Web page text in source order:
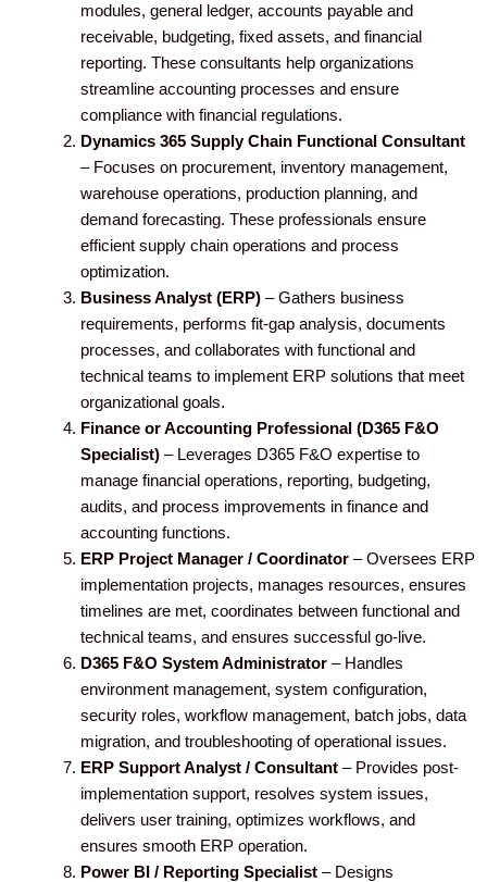
modules, general ledger, accounts payable and
receivable, budgeting, fixed assets, and financial
reporting. These consultants help organizations
streamline accounting processes and ensure
compliance with financial regulations.
Dynamics 365 Supply Chain Functional Consultant
– Focuses on procurement, inventory management,
warehouse operations, production planning, and
demand forecasting. These professionals ensure
efficient supply chain operations and process
optimization.
Business Analyst (ERP)– Gathers business
requirements, performs fit-gap analysis, documents
processes, and collaborates with functional and
technical teams to implement ERP solutions that meet
organizational goals.
Finance or Accounting Professional (D365 F&O
Specialist)– Leverages D365 F&O expertise to
manage financial operations, reporting, budgeting,
audits, and process improvements in finance and
accounting functions.
ERP Project Manager / Coordinator– Oversees ERP
implementation projects, manages resources, ensures
timelines are met, coordinates between functional and
technical teams, and ensures successful go-live.
D365 F&O System Administrator– Handles
environment management, system configuration,
security roles, workflow management, batch jobs, data
migration, and troubleshooting of operational issues.
ERP Support Analyst / Consultant– Provides post-
implementation support, resolves system issues,
delivers user training, optimizes workflows, and
ensures smooth ERP operation.
Power BI / Reporting Specialist– Designs